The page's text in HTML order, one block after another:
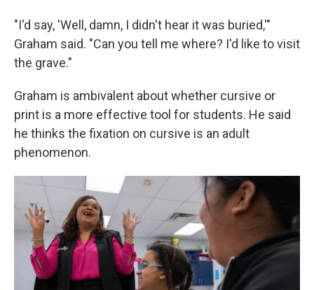
"I'd say, 'Well, damn, I didn't hear it was buried,'"
Graham said. "Can you tell me where? I'd like to visit
the grave."
Graham is ambivalent about whether cursive or
print is a more effective tool for students. He said
he thinks the fixation on cursive is an adult
phenomenon.